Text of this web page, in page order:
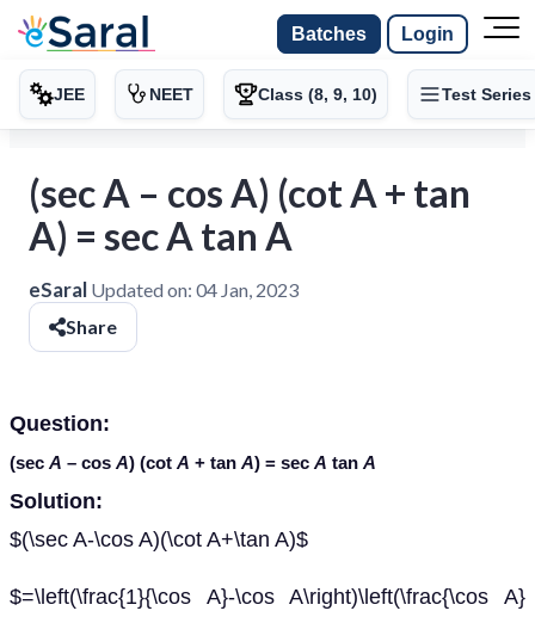
Batches Login
JEE NEET Class (8, 9, 10) Test Series
(sec A – cos A) (cot A + tan
A) = sec A tan A
eSaral Updated on: 04 Jan, 2023
Share
Question:
(sec A – cos A) (cot A + tan A) = sec A tan A
Solution:
$(\sec A-\cos A)(\cot A+\tan A)$
$=\left(\frac{1}{\cos A}-\cos A\right)\left(\frac{\cos A}